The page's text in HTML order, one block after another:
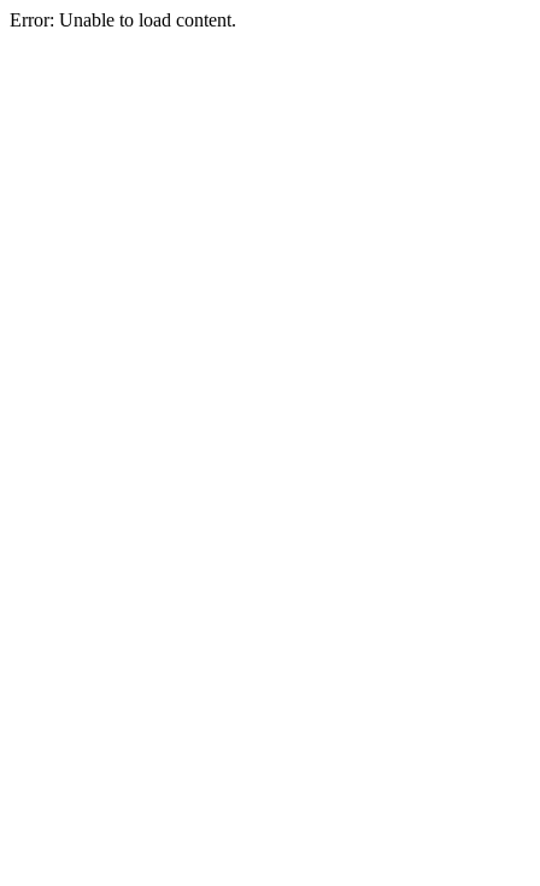
Error: Unable to load content.